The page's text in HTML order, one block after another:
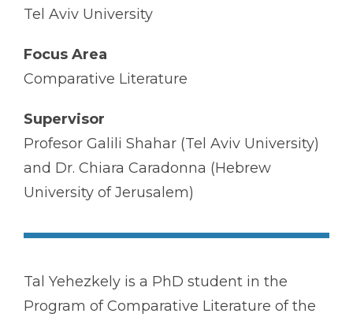
Tel Aviv University
Focus Area
Comparative Literature
Supervisor
Profesor Galili Shahar (Tel Aviv University)
and Dr. Chiara Caradonna (Hebrew
University of Jerusalem)
Tal Yehezkely is a PhD student in the
Program of Comparative Literature of the